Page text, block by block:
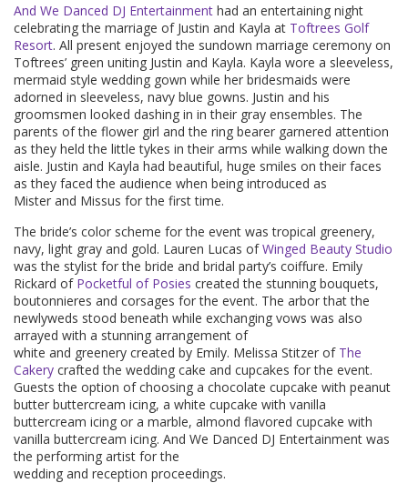
And We Danced DJ Entertainment had an entertaining night
celebrating the marriage of Justin and Kayla at Toftrees Golf
Resort. All present enjoyed the sundown marriage ceremony on
Toftrees’ green uniting Justin and Kayla. Kayla wore a sleeveless,
mermaid style wedding gown while her bridesmaids were
adorned in sleeveless, navy blue gowns. Justin and his
groomsmen looked dashing in in their gray ensembles. The
parents of the flower girl and the ring bearer garnered attention
as they held the little tykes in their arms while walking down the
aisle. Justin and Kayla had beautiful, huge smiles on their faces
as they faced the audience when being introduced as
Mister and Missus for the first time.
The bride’s color scheme for the event was tropical greenery,
navy, light gray and gold. Lauren Lucas ofWinged Beauty Studio
was the stylist for the bride and bridal party’s coiffure. Emily
Rickard of Pocketful of Posies created the stunning bouquets,
boutonnieres and corsages for the event. The arbor that the
newlyweds stood beneath while exchanging vows was also
arrayed with a stunning arrangement of
white and greenery created by Emily. Melissa Stitzer of The
Cakery crafted the wedding cake and cupcakes for the event.
Guests the option of choosing a chocolate cupcake with peanut
butter buttercream icing, a white cupcake with vanilla
buttercream icing or a marble, almond flavored cupcake with
vanilla buttercream icing. And We Danced DJ Entertainment was
the performing artist for the
wedding and reception proceedings.